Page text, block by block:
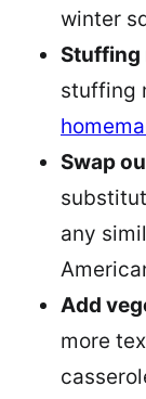
winter
Stuffing
stuffing
Swap
any
Add
more